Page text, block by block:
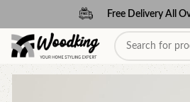
Free Delivery All